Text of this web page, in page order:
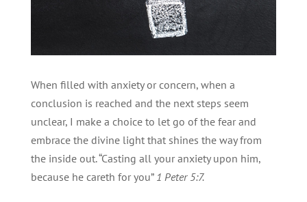
When filled with anxiety or concern, when a
conclusion is reached and the next steps seem
unclear, I make a choice to let go of the fear and
embrace the divine light that shines the way from
the inside out. “Casting all your anxiety upon him,
because he careth for you” 1 Peter 5:7.